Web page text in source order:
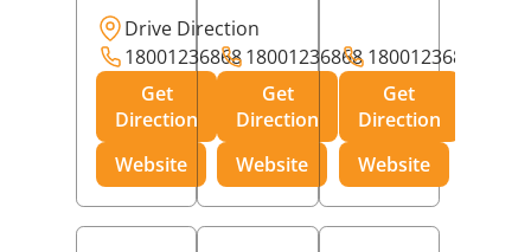
Drive Direction
18001236868
Get
Direction
Website
18001236868
Get
Direction
Website
18001236868
Get
Direction
Website